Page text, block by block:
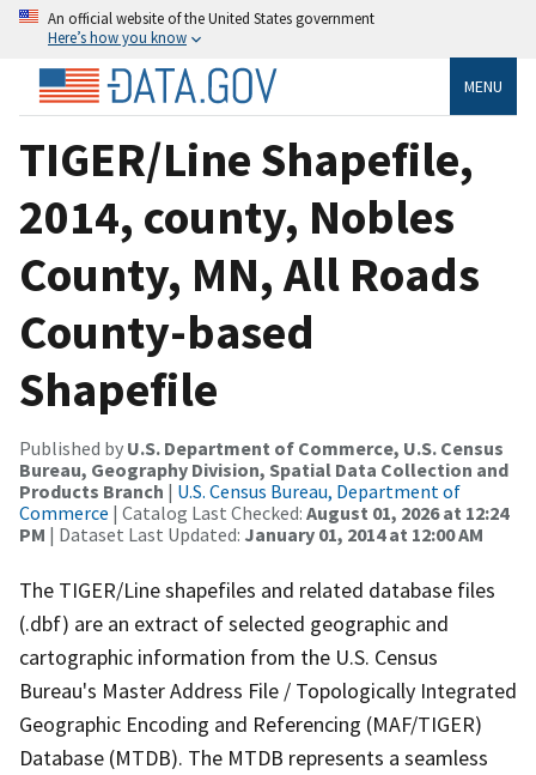
An official website of the United States government
Here’s how you know
MENU
TIGER/Line Shapefile,
2014, county, Nobles
County, MN, All Roads
County-based
Shapefile
Published by U.S. Department of Commerce, U.S. Census
Bureau, Geography Division, Spatial Data Collection and
Products Branch | U.S. Census Bureau, Department of
Commerce | Catalog Last Checked: August 01, 2026 at 12:24
PM | Dataset Last Updated: January 01, 2014 at 12:00 AM
The TIGER/Line shapefiles and related database files
(.dbf) are an extract of selected geographic and
cartographic information from the U.S. Census
Bureau's Master Address File / Topologically Integrated
Geographic Encoding and Referencing (MAF/TIGER)
Database (MTDB). The MTDB represents a seamless